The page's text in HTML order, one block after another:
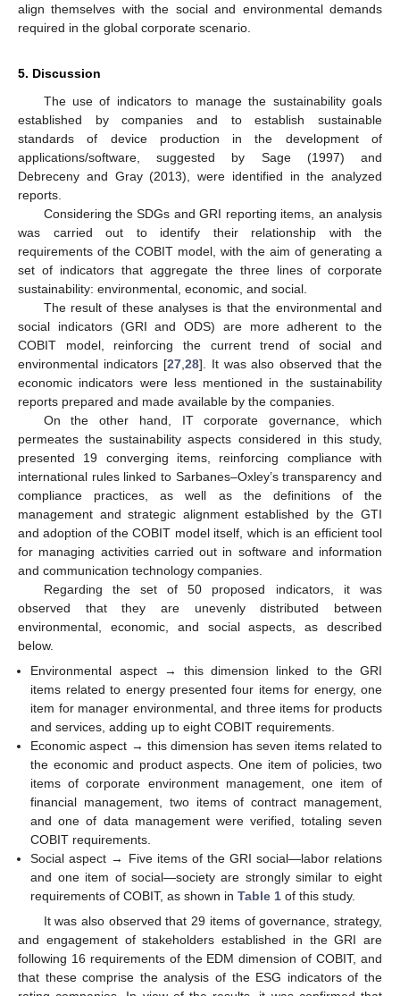
align themselves with the social and environmental demands
required in the global corporate scenario.
5. Discussion
The use of indicators to manage the sustainability goals
established by companies and to establish sustainable
standards of device production in the development of
applications/software, suggested by Sage (1997) and
Debreceny and Gray (2013), were identified in the analyzed
reports.
Considering the SDGs and GRI reporting items, an analysis
was carried out to identify their relationship with the
requirements of the COBIT model, with the aim of generating a
set of indicators that aggregate the three lines of corporate
sustainability: environmental, economic, and social.
The result of these analyses is that the environmental and
social indicators (GRI and ODS) are more adherent to the
COBIT model, reinforcing the current trend of social and
environmental indicators [27, 28]. It was also observed that the
economic indicators were less mentioned in the sustainability
reports prepared and made available by the companies.
On the other hand, IT corporate governance, which
permeates the sustainability aspects considered in this study,
presented 19 converging items, reinforcing compliance with
international rules linked to Sarbanes–Oxley’s transparency and
compliance practices, as well as the definitions of the
management and strategic alignment established by the GTI
and adoption of the COBIT model itself, which is an efficient tool
for managing activities carried out in software and information
and communication technology companies.
Regarding the set of 50 proposed indicators, it was
observed that they are unevenly distributed between
environmental, economic, and social aspects, as described
below.
Environmental aspect → this dimension linked to the GRI
items related to energy presented four items for energy, one
item for manager environmental, and three items for products
and services, adding up to eight COBIT requirements.
Economic aspect → this dimension has seven items related to
the economic and product aspects. One item of policies, two
items of corporate environment management, one item of
financial management, two items of contract management,
and one of data management were verified, totaling seven
COBIT requirements.
Social aspect → Five items of the GRI social—labor relations
and one item of social—society are strongly similar to eight
requirements of COBIT, as shown inTable 1 of this study.
It was also observed that 29 items of governance, strategy,
and engagement of stakeholders established in the GRI are
following 16 requirements of the EDM dimension of COBIT, and
that these comprise the analysis of the ESG indicators of the